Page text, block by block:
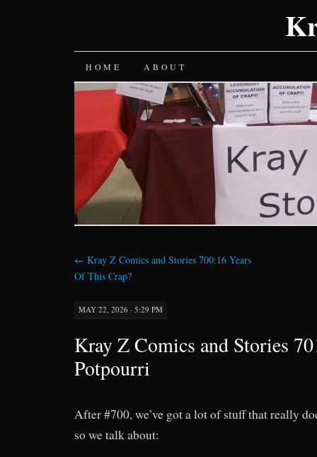
SKIP
TO
CONTENT
HOME ABOUT
← Kray Z Comics and Stories 700:16 Years
Of This Crap?
MAY 22, 2026 · 5:29 PM
Kray Z Comics and Stories
Potpourri
After #700, we’ve got a lot of stuff that really
so we talk about: